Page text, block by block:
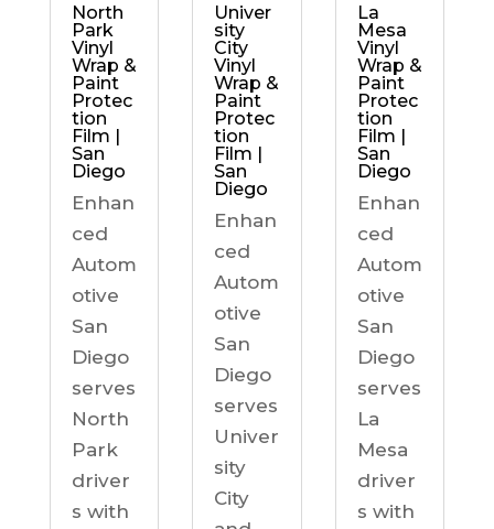
North
Park
Vinyl
Wrap &
Paint
Protec
tion
Film |
San
Diego
Enhan
ced
Autom
otive
San
Diego
serves
North
Park
driver
s with
Univer
sity
City
Vinyl
Wrap &
Paint
Protec
tion
Film |
San
Diego
Enhan
ced
Autom
otive
San
Diego
serves
Univer
sity
City
La
Mesa
Vinyl
Wrap &
Paint
Protec
tion
Film |
San
Diego
Enhan
ced
Autom
otive
San
Diego
serves
La
Mesa
driver
s with